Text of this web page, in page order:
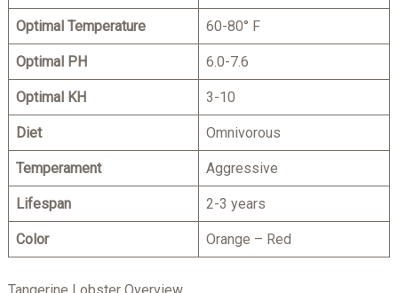
Optimal Temperature 60-80° F
Optimal PH 6.0-7.6
Optimal KH 3-10
Diet Omnivorous
Temperament Aggressive
Lifespan 2-3 years
Color Orange – Red